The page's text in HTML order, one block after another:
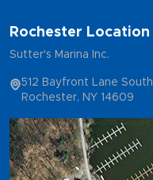
Rochester Location
Sutter's Marina Inc.
512 Bayfront Lane South
Rochester, NY 14609